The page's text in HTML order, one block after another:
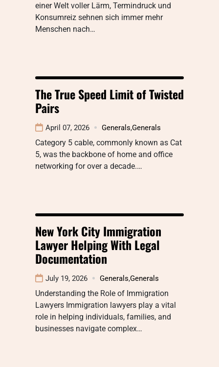
einer Welt voller Lärm, Termindruck und
Konsumreiz sehnen sich immer mehr
Menschen nach…
The True Speed Limit of Twisted
Pairs
April 07, 2026 Generals,Generals
Category 5 cable, commonly known as Cat
5, was the backbone of home and office
networking for over a decade.…
New York City Immigration
Lawyer Helping With Legal
Documentation
July 19, 2026 Generals,Generals
Understanding the Role of Immigration
Lawyers Immigration lawyers play a vital
role in helping individuals, families, and
businesses navigate complex…